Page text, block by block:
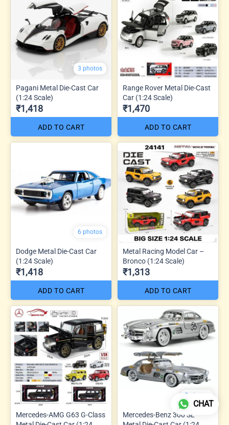
3 photos
Pagani Metal Die-Cast Car
(1:24 Scale)
₹1,418
ADD TO CART
Range Rover Metal Die-Cast
Car (1:24 Scale)
₹1,470
ADD TO CART
6 photos
Dodge Metal Die-Cast Car
(1:24 Scale)
₹1,418
ADD TO CART
Metal Racing Model Car –
Bronco (1:24 Scale)
₹1,313
ADD TO CART
Mercedes-AMG G63 G-Class
5 photos
Mercedes-Benz 300 SL
CHAT